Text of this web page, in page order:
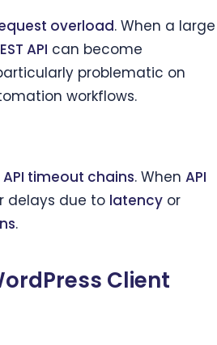
overload. When a large
API can become
problematic on
workflows.
API timeout chains. When API
delays due to latency or
.
Client